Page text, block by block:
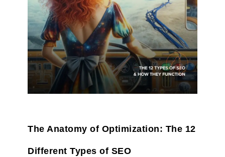
The Anatomy of Optimization: The 12
Different Types of SEO